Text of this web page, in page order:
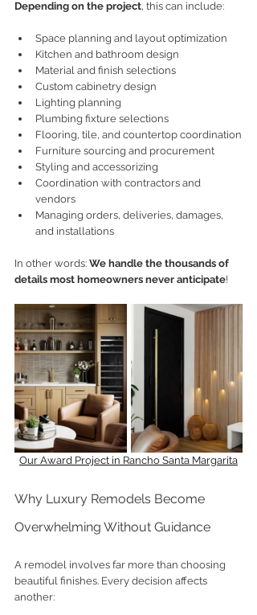
Depending on the project, this can include:
Space planning and layout optimization
Kitchen and bathroom design
Material and finish selections
Custom cabinetry design
Lighting planning
Plumbing fixture selections
Flooring, tile, and countertop coordination
Furniture sourcing and procurement
Styling and accessorizing
Coordination with contractors and
vendors
Managing orders, deliveries, damages,
and installations
In other words: We handle the thousands of
details most homeowners never anticipate!
Our Award Project in Rancho Santa Margarita
Why Luxury Remodels Become
Overwhelming Without Guidance
A remodel involves far more than choosing
beautiful finishes. Every decision affects
another: